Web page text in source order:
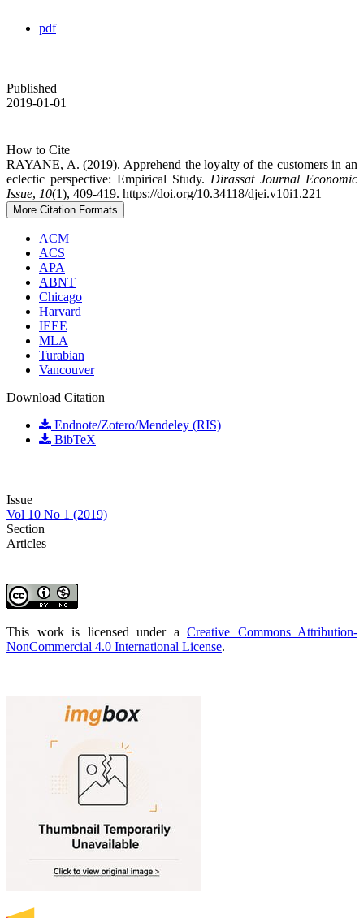
pdf
Published
2019-01-01
How to Cite
RAYANE, A. (2019). Apprehend the loyalty of the customers in an
eclectic perspective: Empirical Study. Dirassat Journal Economic
Issue, 10(1), 409-419. https://doi.org/10.34118/djei.v10i1.221
More Citation Formats
ACM
ACS
APA
ABNT
Chicago
Harvard
IEEE
MLA
Turabian
Vancouver
Download Citation
Endnote/Zotero/Mendeley (RIS)
BibTeX
Issue
Vol 10 No 1 (2019)
Section
Articles
This work is licensed under a Creative Commons Attribution-
NonCommercial 4.0 International License.